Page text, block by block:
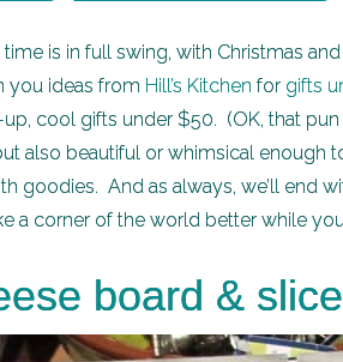
is in full swing, with Christmas
you ideas from Hill’s Kitchen for gifts
cool gifts under $50. (OK, that pun
also beautiful or whimsical enough
goodies. And as always, we’ll end
a corner of the world better while
board &